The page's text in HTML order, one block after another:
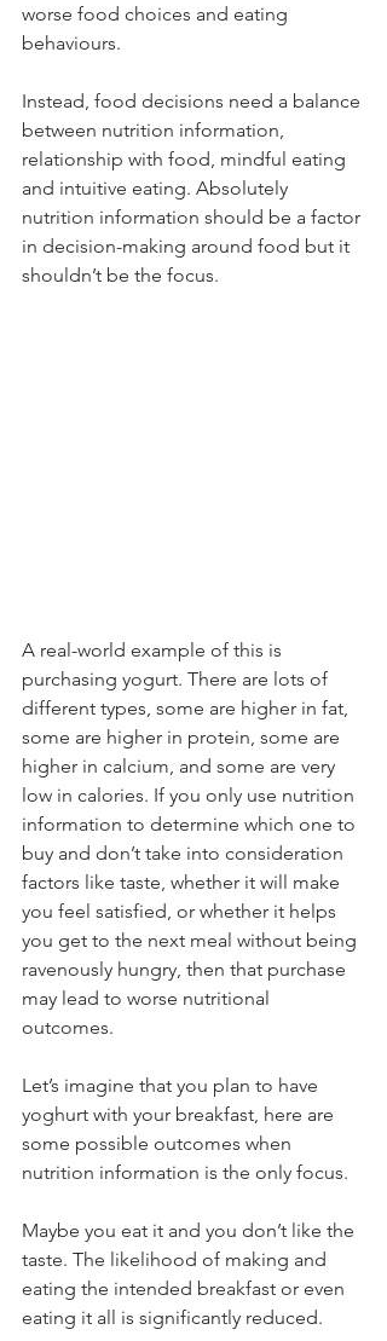
worse food choices and eating
behaviours.
Instead, food decisions need a balance
between nutrition information,
relationship with food, mindful eating
and intuitive eating. Absolutely
nutrition information should be a factor
in decision-making around food but it
shouldn’t be the focus.
A real-world example of this is
purchasing yogurt. There are lots of
different types, some are higher in fat,
some are higher in protein, some are
higher in calcium, and some are very
low in calories. If you only use nutrition
information to determine which one to
buy and don’t take into consideration
factors like taste, whether it will make
you feel satisfied, or whether it helps
you get to the next meal without being
ravenously hungry, then that purchase
may lead to worse nutritional
outcomes.
Let’s imagine that you plan to have
yoghurt with your breakfast, here are
some possible outcomes when
nutrition information is the only focus.
Maybe you eat it and you don’t like the
taste. The likelihood of making and
eating the intended breakfast or even
eating it all is significantly reduced.